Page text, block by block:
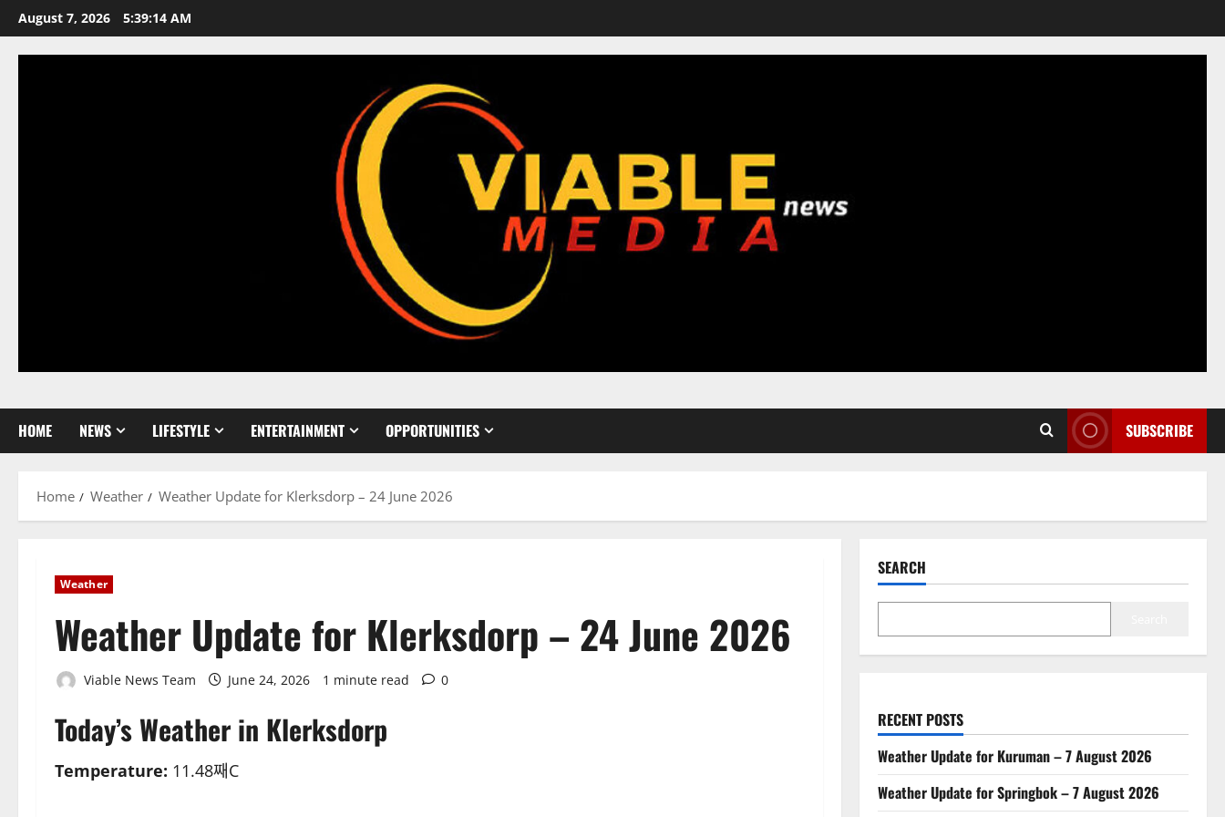
Skip
to
content
August 7, 2026 5:39:15 AM
HOME NEWS LIFESTYLE ENTERTAINMENT OPPORTUNITIES SUBSCRIBE
Home Weather Weather Update for Klerksdorp – 24 June 2026
Weather
Weather Update for Klerksdorp – 24 June 2026
Viable News Team June 24, 2026 1 minute read 0
Today’s Weather in Klerksdorp
Temperature: 11.48째C
SEARCH
RECENT POSTS
Weather Update for Kuruman – 7 August 2026
Weather Update for Springbok – 7 August 2026